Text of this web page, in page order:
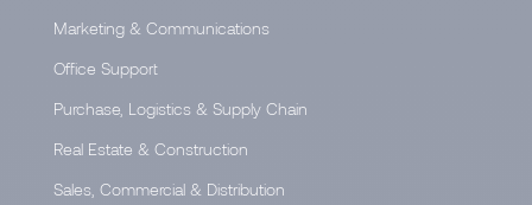
Marketing & Communications
Office Support
Purchase, Logistics & Supply Chain
Real Estate & Construction
Sales, Commercial & Distribution